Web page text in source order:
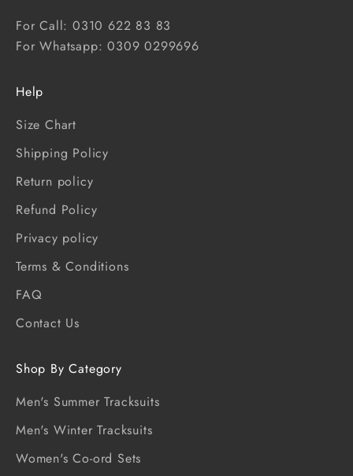
For Call: 0310 622 83 83
For Whatsapp: 0309 0299696
Help
Size Chart
Shipping Policy
Return policy
Refund Policy
Privacy policy
Terms & Conditions
FAQ
Contact Us
Shop By Category
Men's Summer Tracksuits
Men's Winter Tracksuits
Women's Co-ord Sets